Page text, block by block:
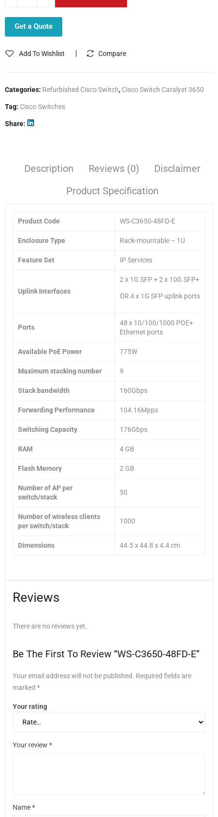
Get a Quote
Add To Wishlist Compare
Categories: Refurbished Cisco Switch, Cisco Switch Catalyst 3650
Tag: Cisco Switches
Share
Description Reviews (0)
Disclaimer
Product Specification
Product Code WS-C3650-48FD-E
Enclosure Type Rack-mountable – 1U
Feature Set IP Services
Uplink Interfaces
2 x 1G SFP + 2 x 10G SFP+
OR 4 x 1G SFP uplink ports
Ports
48 x 10/100/1000 POE+
Ethernet ports
Available PoE Power 775W
Maximum stacking number 9
Stack bandwidth 160Gbps
Forwarding Performance 104.16Mpps
Switching Capacity 176Gbps
RAM 4 GB
Flash Memory 2 GB
Number of AP per
switch/stack
50
Number of wireless clients
per switch/stack
1000
Dimensions 44.5 x 44.8 x 4.4 cm
Reviews
There are no reviews yet.
Be The First To Review “WS-C3650-48FD-E”
Your email address will not be published. Required fields are
marked *
Your rating
Your review *
Name*